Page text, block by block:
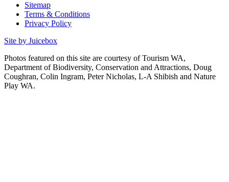
Sitemap
Terms & Conditions
Privacy Policy
Site by Juicebox
Photos featured on this site are courtesy of Tourism WA,
Department of Biodiversity, Conservation and Attractions, Doug
Coughran, Colin Ingram, Peter Nicholas, L-A Shibish and Nature
Play WA.